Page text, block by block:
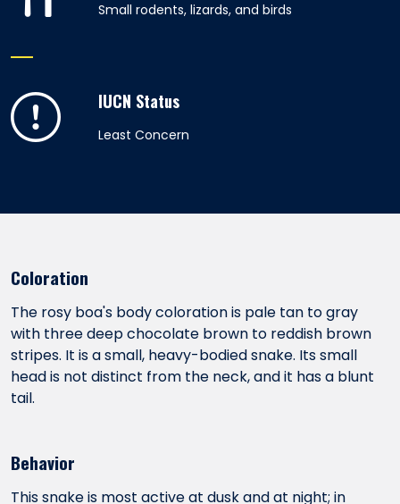
Small rodents, lizards, and birds
IUCN Status
Least Concern
Coloration
The rosy boa's body coloration is pale tan to gray
with three deep chocolate brown to reddish brown
stripes. It is a small, heavy-bodied snake. Its small
head is not distinct from the neck, and it has a blunt
tail.
Behavior
This snake is most active at dusk and at night; in